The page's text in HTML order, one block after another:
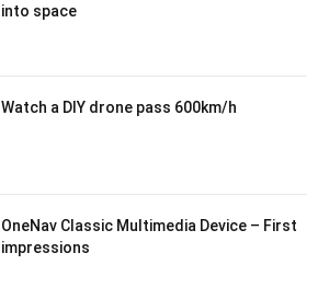
into space
Watch a DIY drone pass 600km/h
OneNav Classic Multimedia Device – First
impressions